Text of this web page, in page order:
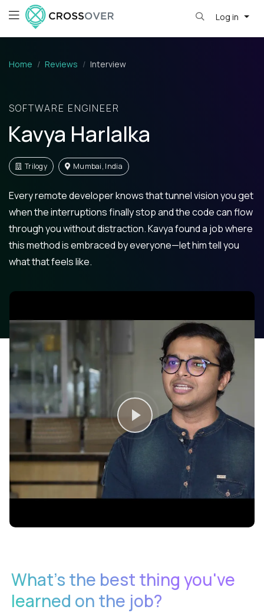
Log in
Home Reviews Interview
SOFTWARE ENGINEER
Kavya Harlalka
Trilogy Mumbai, India
Every remote developer knows that tunnel vision you get
when the interruptions finally stop and the code can flow
through you without distraction. Kavya found a job where
this method is embraced by everyone—let him tell you
what that feels like.
What's the best thing you've
learned on the job?